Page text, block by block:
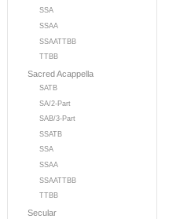
SSA
SSAA
SSAATTBB
TTBB
Sacred Acappella
SATB
SA/2-Part
SAB/3-Part
SSATB
SSA
SSAA
SSAATTBB
TTBB
Secular